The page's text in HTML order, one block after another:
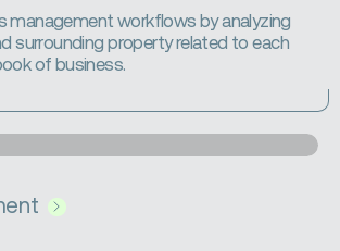
management workflows by analyzing
surrounding property related to each
of business.